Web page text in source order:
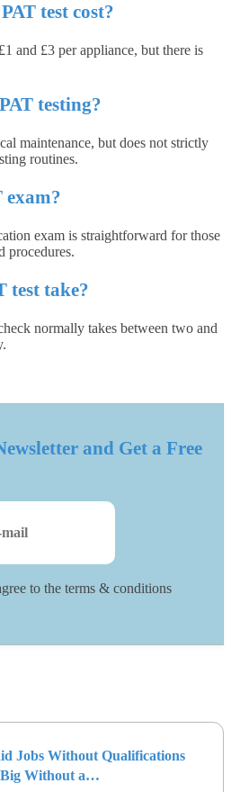
test cost?
and £3 per appliance, but there is
testing?
maintenance, but does not strictly
routines.
exam?
exam is straightforward for those
procedures.
test take?
normally takes between two and
and Get a Free
to the terms & conditions
Jobs Without Qualifications
Without a…